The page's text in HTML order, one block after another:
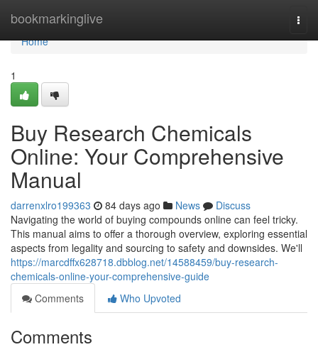
bookmarkinglive
Home
Home
1
Buy Research Chemicals
Online: Your Comprehensive
Manual
darrenxlro199363 84 days ago News
Discuss
Navigating the world of buying compounds online can feel tricky.
This manual aims to offer a thorough overview, exploring essential
aspects from legality and sourcing to safety and downsides. We'll
https://marcdffx628718.dbblog.net/14588459/buy-research-
chemicals-online-your-comprehensive-guide
Comments
Who Upvoted
Comments